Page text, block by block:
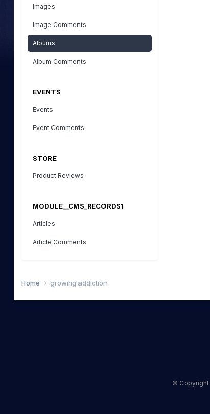
Images
Image Comments
Albums
Album Comments
EVENTS
Events
Event Comments
STORE
Product Reviews
MODULE__CMS_RECORDS1
Articles
Article Comments
Home growing addiction
© Copyright